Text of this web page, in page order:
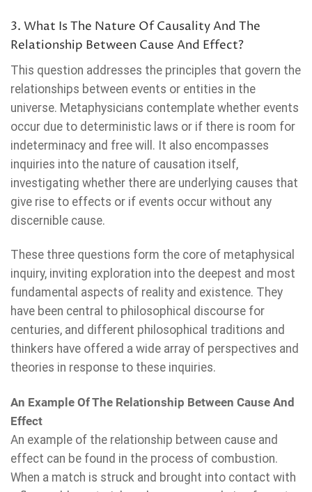
3. What Is The Nature Of Causality And The
Relationship Between Cause And Effect?
This question addresses the principles that govern the
relationships between events or entities in the
universe. Metaphysicians contemplate whether events
occur due to deterministic laws or if there is room for
indeterminacy and free will. It also encompasses
inquiries into the nature of causation itself,
investigating whether there are underlying causes that
give rise to effects or if events occur without any
discernible cause.
These three questions form the core of metaphysical
inquiry, inviting exploration into the deepest and most
fundamental aspects of reality and existence. They
have been central to philosophical discourse for
centuries, and different philosophical traditions and
thinkers have offered a wide array of perspectives and
theories in response to these inquiries.
An Example Of The Relationship Between Cause And
Effect
An example of the relationship between cause and
effect can be found in the process of combustion.
When a match is struck and brought into contact with